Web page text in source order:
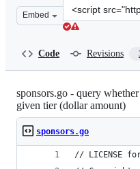
Embed
Clone
this
Code Revisions
sponsors.go - query
given tier (dollar amount)
sponsors.go
// LICENSE